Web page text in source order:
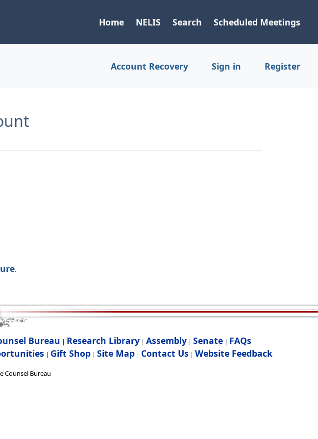
Home NELIS Search Scheduled Meetings
Account Recovery Sign in Register
.
Bureau | Research Library | Assembly | Senate | FAQs
| Gift Shop| Site Map| Contact Us | Website Feedback
Counsel Bureau